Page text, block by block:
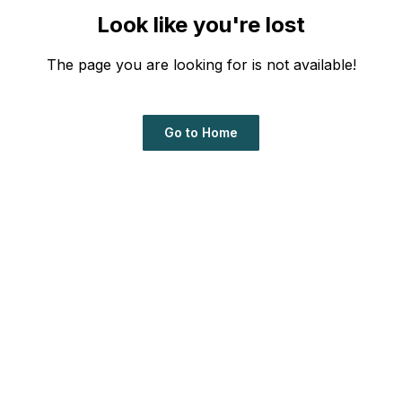
Look like you're lost
The page you are looking for is not available!
Go to Home